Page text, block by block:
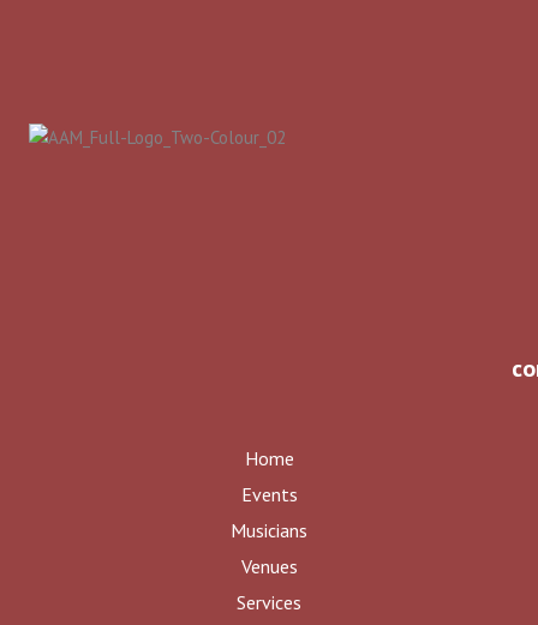
Home
Events
Musicians
Venues
Services